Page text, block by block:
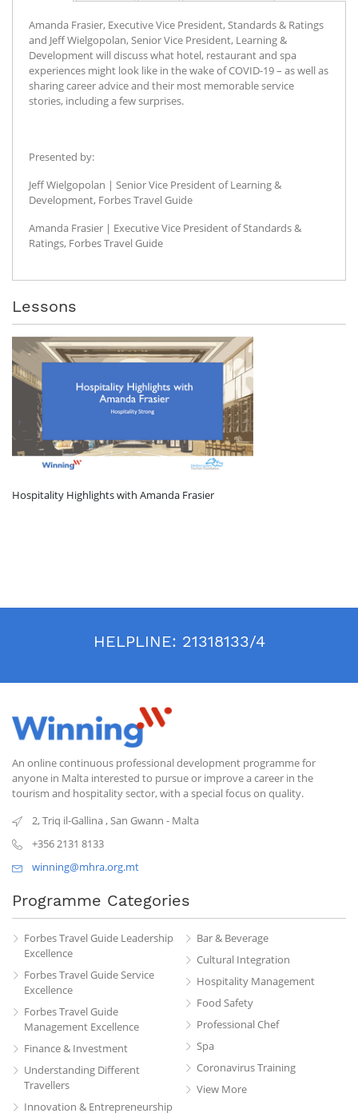
Amanda Frasier, Executive Vice President, Standards & Ratings
and Jeff Wielgopolan, Senior Vice President, Learning &
Development will discuss what hotel, restaurant and spa
experiences might look like in the wake of COVID-19 – as well as
sharing career advice and their most memorable service
stories, including a few surprises.
Presented by:
Jeff Wielgopolan | Senior Vice President of Learning &
Development, Forbes Travel Guide
Amanda Frasier | Executive Vice President of Standards &
Ratings, Forbes Travel Guide
Lessons
Hospitality Highlights with Amanda Frasier
HELPLINE: 21318133/4
An online continuous professional development programme for
anyone in Malta interested to pursue or improve a career in the
tourism and hospitality sector, with a special focus on quality.
2, Triq il-Gallina,San Gwann - Malta
+356 2131 8133
winning@mhra.org.mt
Programme Categories
Forbes Travel Guide Leadership
Excellence
Forbes Travel Guide Service
Excellence
Forbes Travel Guide
Management Excellence
Finance & Investment
Understanding Different
Travellers
Innovation & Entrepreneurship
Bar & Beverage
Cultural Integration
Hospitality Management
Food Safety
Professional Chef
Spa
Coronavirus Training
View More